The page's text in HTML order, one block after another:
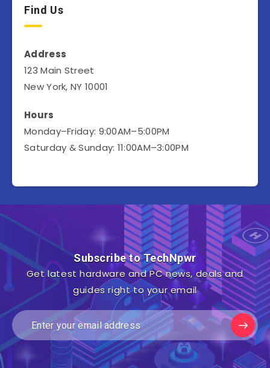
Find Us
Address
123 Main Street
New York, NY 10001
Hours
Monday–Friday: 9:00AM–5:00PM
Saturday & Sunday: 11:00AM–3:00PM
Subscribe to TechNpwr
Get latest hardware and PC news, deals and
guides right to your email